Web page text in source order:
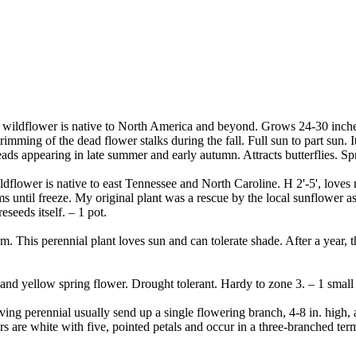
is native to North America and beyond. Grows 24-30
of the dead flower stalks during the fall. Full sun to part sun.
appearing in late summer and early autumn. Attracts butterflies.
is native to east Tennessee and North Caroline. H 2'-5',
freeze. My original plant was a rescue by the local sunflower
itself. – 1 pot.
perennial plant loves sun and can tolerate shade. After a year,
yellow spring flower. Drought tolerant. Hardy to zone 3. – 1 small
perennial usually send up a single flowering branch, 4-8 in. high,
white with five, pointed petals and occur in a three-branched